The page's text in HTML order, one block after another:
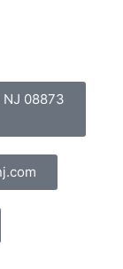
08873